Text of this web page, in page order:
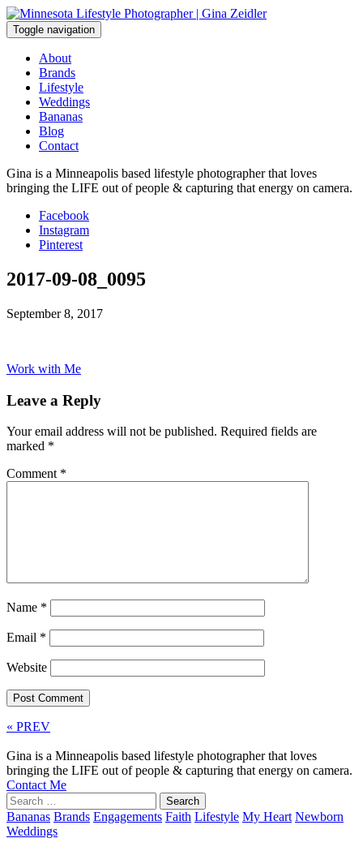
Skip
to
content
Toggle navigation
About
Brands
Lifestyle
Weddings
Bananas
Blog
Contact
Gina is a Minneapolis based lifestyle photographer that loves
bringing the LIFE out of people & capturing that energy on camera.
Facebook
Instagram
Pinterest
2017-09-08_0095
September 8, 2017
Work with Me
Leave a Reply
Your email address will not be published. Required fields are
marked *
Comment *
Name *
Email *
Website
« PREV
Gina is a Minneapolis based lifestyle photographer that loves
bringing the LIFE out of people & capturing that energy on camera.
Contact Me
Search
for:
Bananas Brands Engagements Faith Lifestyle My Heart Newborn
Weddings